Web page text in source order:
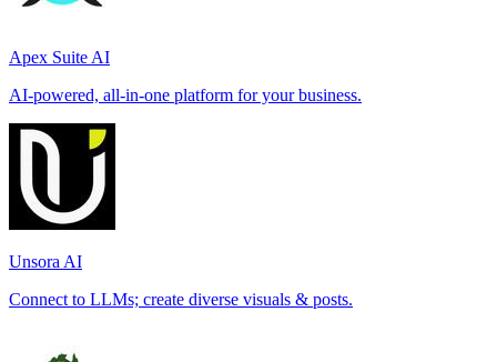
Apex Suite AI
AI-powered, all-in-one platform for your business.
Unsora AI
Connect to LLMs; create diverse visuals & posts.